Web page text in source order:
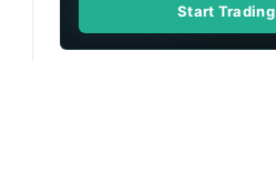
Start Trading